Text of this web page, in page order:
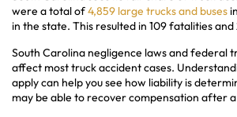
were a total of4,859 large trucks and buses
in the state. This resulted in 109 fatalities
South Carolina negligence laws and federal
affect most truck accident cases.
apply can help you see how liability is
may be able to recover compensation after a